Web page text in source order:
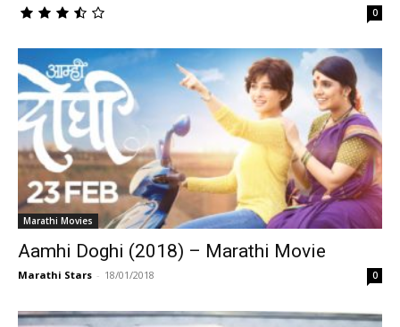
0
Marathi Movies
Aamhi Doghi (2018) – Marathi Movie
Marathi Stars - 18/01/2018 0